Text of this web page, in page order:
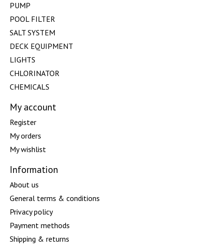
PUMP
POOL FILTER
SALT SYSTEM
DECK EQUIPMENT
LIGHTS
CHLORINATOR
CHEMICALS
My account
Register
My orders
My wishlist
Information
About us
General terms & conditions
Privacy policy
Payment methods
Shipping & returns